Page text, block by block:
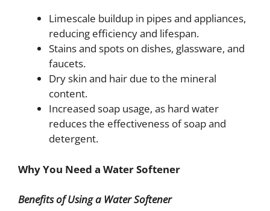
Limescale buildup in pipes and appliances,
reducing efficiency and lifespan.
Stains and spots on dishes, glassware, and
faucets.
Dry skin and hair due to the mineral
content.
Increased soap usage, as hard water
reduces the effectiveness of soap and
detergent.
Why You Need a Water Softener
Benefits of Using a Water Softener